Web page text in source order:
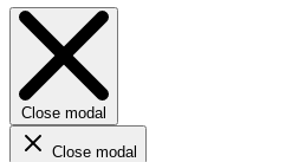
Close modal
Close modal